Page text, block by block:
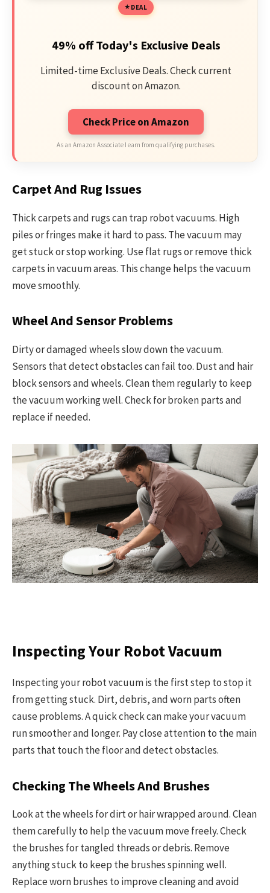
DEAL
49% off Today's Exclusive Deals
Limited-time Exclusive Deals. Check current
discount on Amazon.
Check Price on Amazon
As an Amazon Associate I earn from qualifying purchases.
Carpet And Rug Issues
Thick carpets and rugs can trap robot vacuums. High
piles or fringes make it hard to pass. The vacuum may
get stuck or stop working. Use flat rugs or remove thick
carpets in vacuum areas. This change helps the vacuum
move smoothly.
Wheel And Sensor Problems
Dirty or damaged wheels slow down the vacuum.
Sensors that detect obstacles can fail too. Dust and hair
block sensors and wheels. Clean them regularly to keep
the vacuum working well. Check for broken parts and
replace if needed.
Inspecting Your Robot Vacuum
Inspecting your robot vacuum is the first step to stop it
from getting stuck. Dirt, debris, and worn parts often
cause problems. A quick check can make your vacuum
run smoother and longer. Pay close attention to the main
parts that touch the floor and detect obstacles.
Checking The Wheels And Brushes
Look at the wheels for dirt or hair wrapped around. Clean
them carefully to help the vacuum move freely. Check
the brushes for tangled threads or debris. Remove
anything stuck to keep the brushes spinning well.
Replace worn brushes to improve cleaning and avoid